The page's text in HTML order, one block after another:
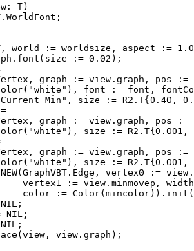
T) =
world := worldsize, aspect :=
:= 0.02);
graph := view.graph, pos :=
font := font,
Min", size := R2.T{0.40,
graph := view.graph, pos :=
size := R2.T{0.001,
graph := view.graph, pos :=
size := R2.T{0.001,
vertex0 :=
vertex1 := view.minmovep,
color :=
NIL;
view.graph);